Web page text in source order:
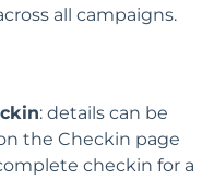
all campaigns.
: details can be
the Checkin page
checkin for a